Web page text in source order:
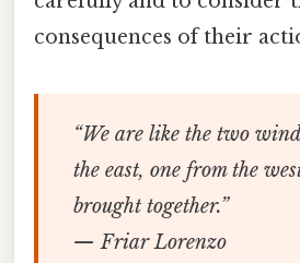
consequences of their
“We are like the two
the east, one from the
brought together.”
— Friar Lorenzo